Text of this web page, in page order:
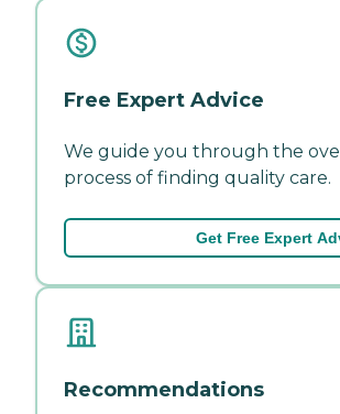
Free Expert Advice
We guide you through the
process of finding quality care.
Get Free Expert
Recommendations